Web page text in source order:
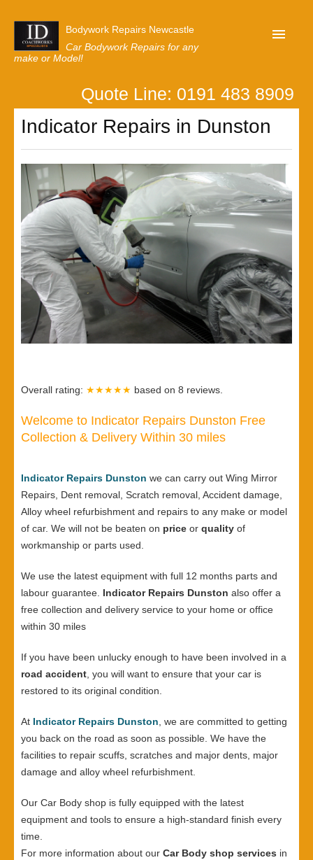
Bodywork Repairs Newcastle
Car Bodywork Repairs for any
make or Model!
Our Customer Reviews
Privacy
Lastest News
Request A Quote
Quote Line: 0191 483 8909
Indicator Repairs in Dunston
Overall rating: ★★★★★ based on 8 reviews.
Welcome to Indicator Repairs Dunston Free
Collection & Delivery Within 30 miles
Indicator Repairs Dunston we can carry out Wing Mirror
Repairs, Dent removal, Scratch removal, Accident damage,
Alloy wheel refurbishment and repairs to any make or model
of car. We will not be beaten on price or quality of
workmanship or parts used.
We use the latest equipment with full 12 months parts and
labour guarantee. Indicator Repairs Dunston also offer a
free collection and delivery service to your home or office
within 30 miles
If you have been unlucky enough to have been involved in a
road accident, you will want to ensure that your car is
restored to its original condition.
At Indicator Repairs Dunston, we are committed to getting
you back on the road as soon as possible. We have the
facilities to repair scuffs, scratches and major dents, major
damage and alloy wheel refurbishment.
Our Car Body shop is fully equipped with the latest
equipment and tools to ensure a high-standard finish every
time.
For more information about our Car Body shop services in